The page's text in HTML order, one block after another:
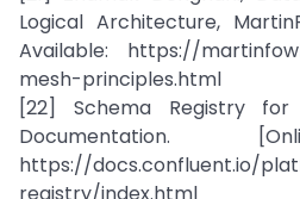
Logical Architecture,
Available: https://
mesh-principles.html
[22] Schema Registry for
Documentation.
https://docs.confluent.io/